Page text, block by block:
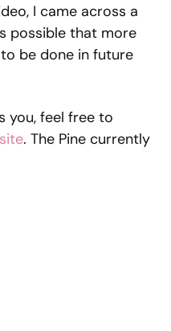
I came across a
possible that more
be done in future
you, feel free to
. The Pine currently